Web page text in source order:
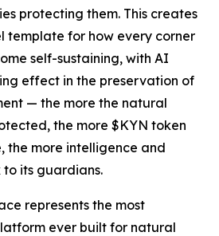
protecting them. This creates
template for how every corner
self-sustaining, with AI
effect in the preservation of
— the more the natural
the more $KYN token
the more intelligence and
its guardians.
represents the most
ever built for natural